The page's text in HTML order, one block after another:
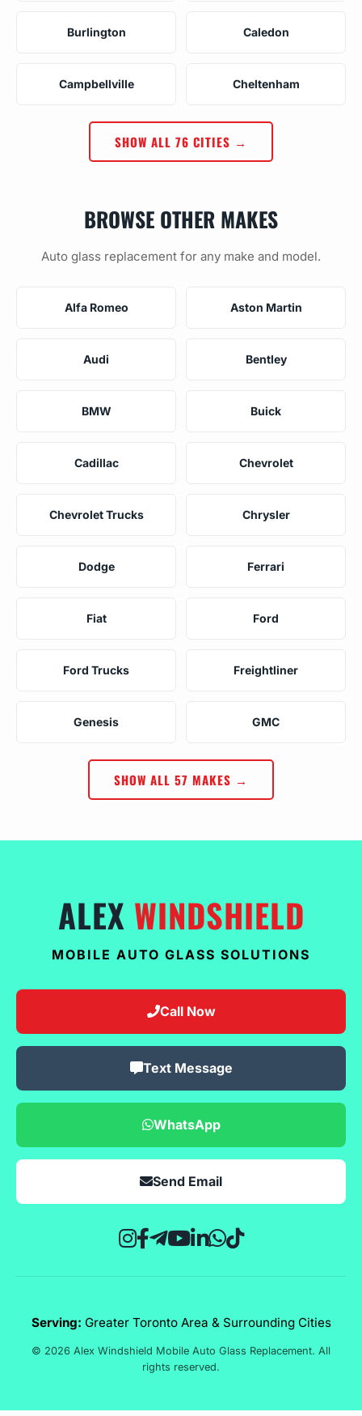
Burlington Caledon
Campbellville Cheltenham
SHOW ALL 76 CITIES →
BROWSE OTHER MAKES
Auto glass replacement for any make and model.
Alfa Romeo Aston Martin
Audi Bentley
BMW Buick
Cadillac Chevrolet
Chevrolet Trucks Chrysler
Dodge Ferrari
Fiat Ford
Ford Trucks Freightliner
Genesis GMC
SHOW ALL 57 MAKES →
ALEX WINDSHIELD
MOBILE AUTO GLASS SOLUTIONS
Call Now
Text Message
WhatsApp
Send Email
Serving: Greater Toronto Area & Surrounding Cities
© 2026 Alex Windshield Mobile Auto Glass Replacement. All
rights reserved.